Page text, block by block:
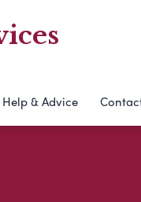
Help & Advice